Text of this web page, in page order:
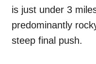
is just under 3
predominantly
steep final push.